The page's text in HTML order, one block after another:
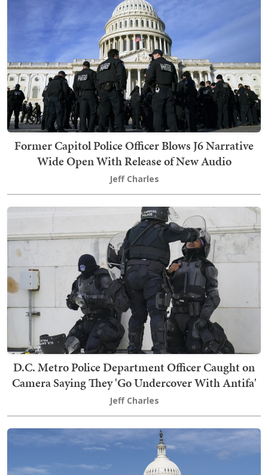
Former Capitol Police Officer Blows J6 Narrative
Wide Open With Release of New Audio
Jeff Charles
D.C. Metro Police Department Officer Caught on
Camera Saying They 'Go Undercover With Antifa'
Jeff Charles